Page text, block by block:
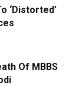
‘Distorted’
Of MBBS